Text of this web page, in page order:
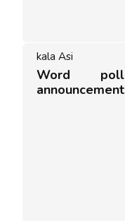
kala Asi
Word poll
announcement